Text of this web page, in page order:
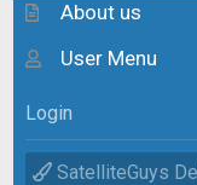
About us
User Menu
Login
SatelliteGuys